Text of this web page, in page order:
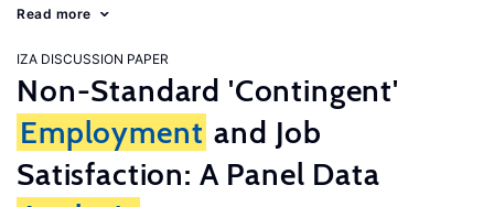
Read more
IZA DISCUSSION PAPER
Non-Standard 'Contingent'
Employment and Job
Satisfaction: A Panel Data